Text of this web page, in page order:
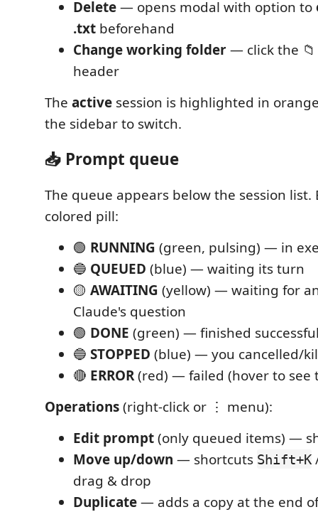
Delete— opens modal with option to
.txt beforehand
Change working folder— click the
header
The active session is highlighted in
the sidebar to switch.
📥 Prompt queue
The queue appears below the session list.
colored pill:
🟢 RUNNING (green, pulsing) — in
🔵 QUEUED (blue) — waiting its turn
🟡 AWAITING (yellow) — waiting for
Claude's question
🟢 DONE (green) — finished
🔵 STOPPED (blue) — you cancelled/
🔴 ERROR(red) — failed (hover to see
Operations(right-click or ⋮ menu):
Edit prompt(only queued items) —
Move up/down — shortcuts Shift+K
drag & drop
Duplicate— adds a copy at the end